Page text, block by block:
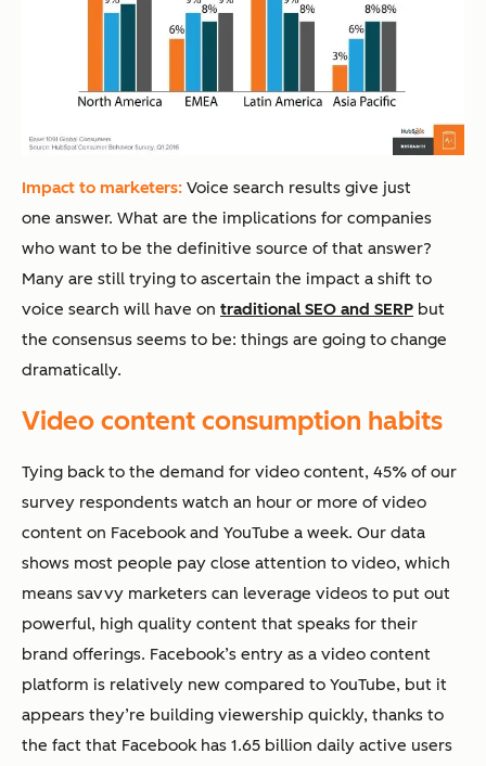
Impact to marketers: Voice search results give just
one answer. What are the implications for companies
who want to be the definitive source of that answer?
Many are still trying to ascertain the impact a shift to
voice search will have on traditional SEO and SERP but
the consensus seems to be: things are going to change
dramatically.
Video content consumption habits
Tying back to the demand for video content, 45% of our
survey respondents watch an hour or more of video
content on Facebook and YouTube a week. Our data
shows most people pay close attention to video, which
means savvy marketers can leverage videos to put out
powerful, high quality content that speaks for their
brand offerings. Facebook’s entry as a video content
platform is relatively new compared to YouTube, but it
appears they’re building viewership quickly, thanks to
the fact that Facebook has 1.65 billion daily active users